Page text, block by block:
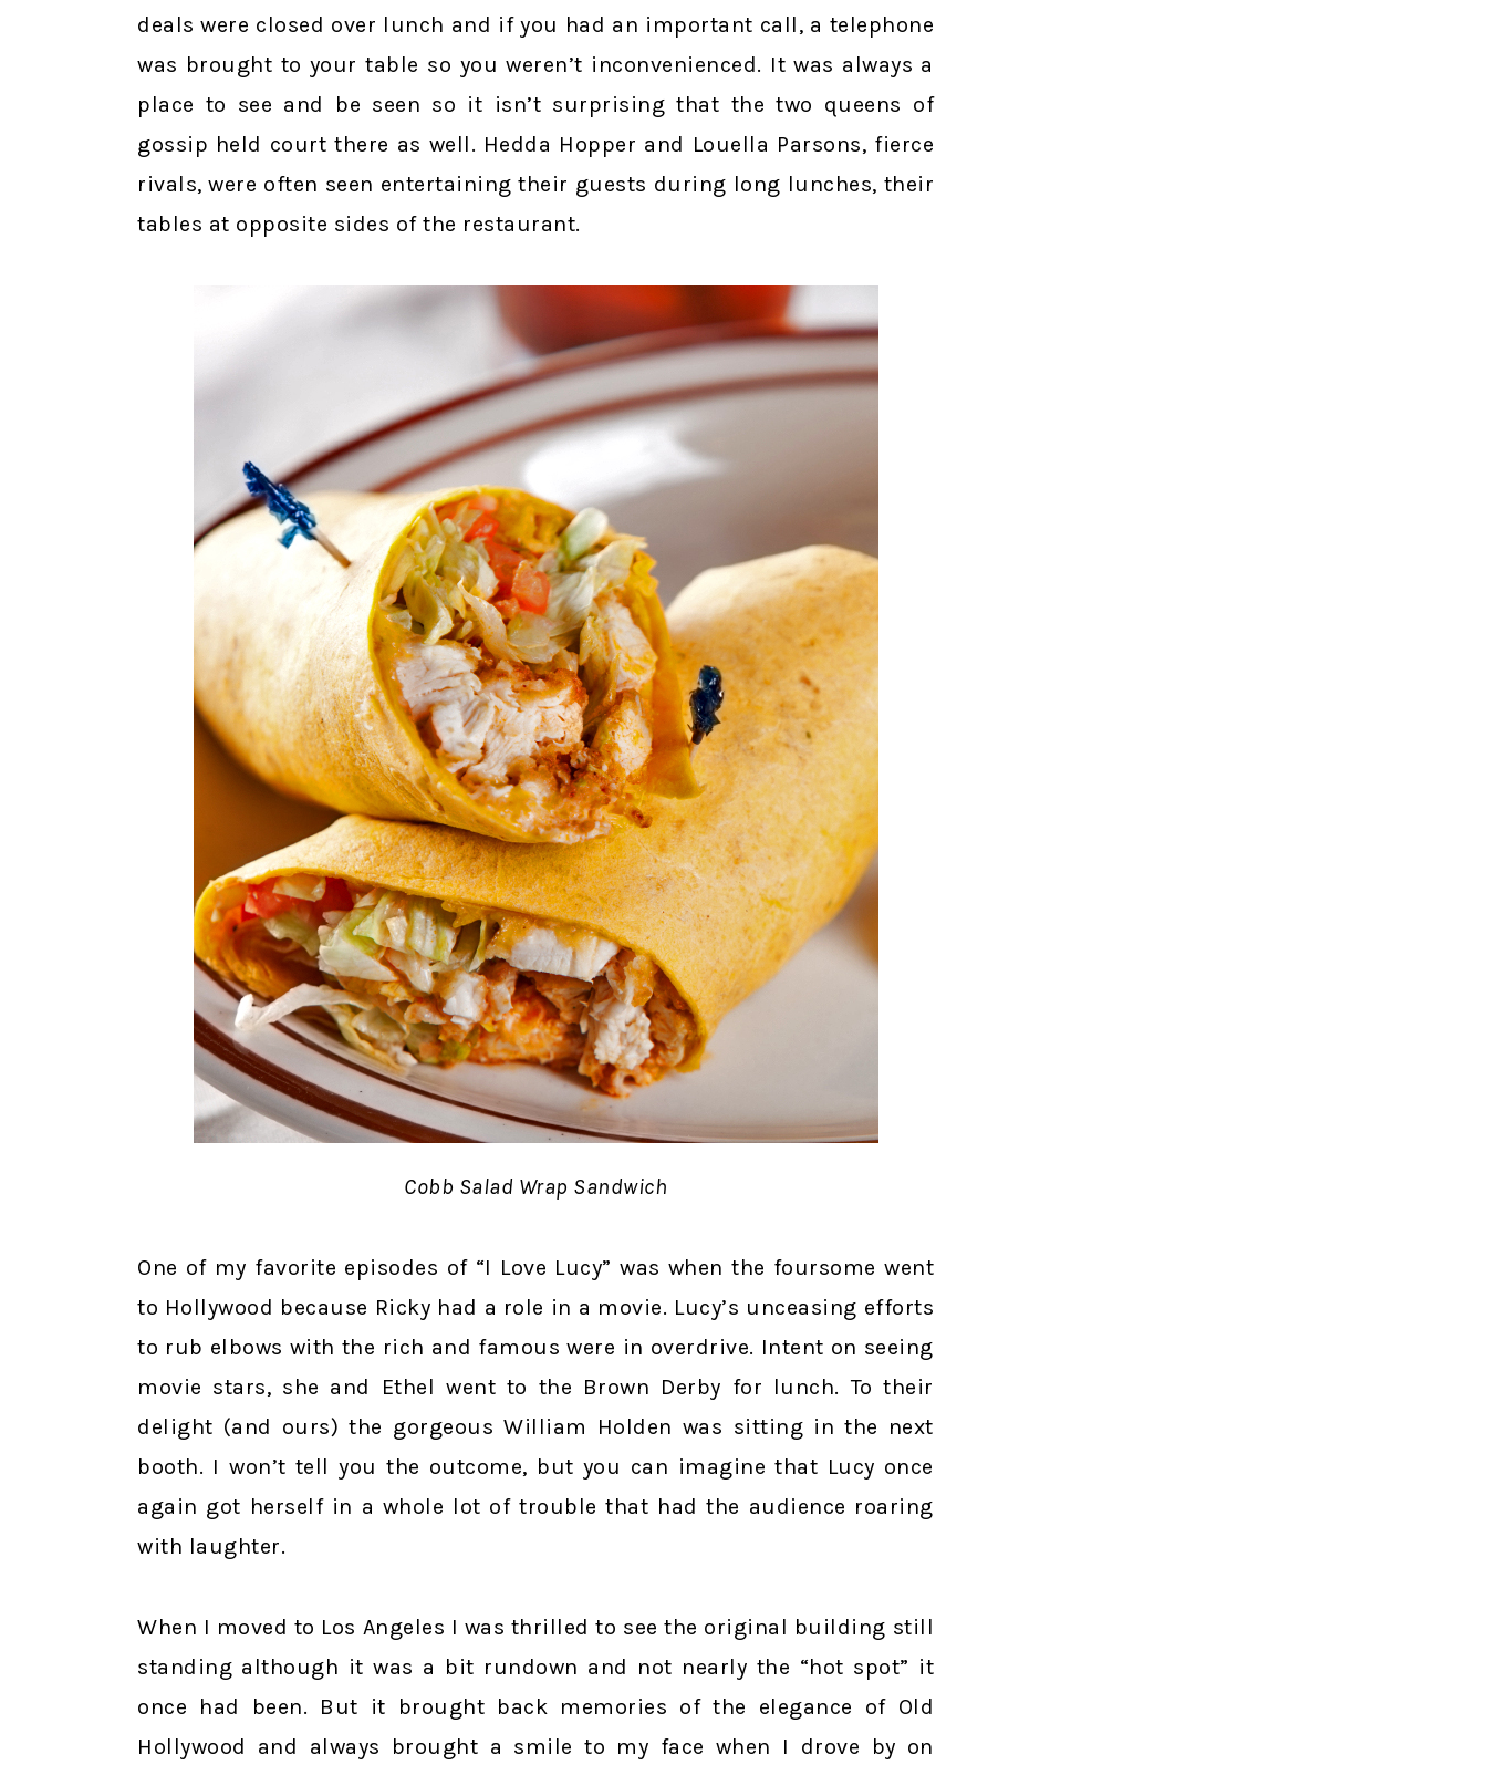
deals were closed over lunch and if you had an important call, a telephone
was brought to your table so you weren’t inconvenienced. It was always a
place to see and be seen so it isn’t surprising that the two queens of
gossip held court there as well. Hedda Hopper and Louella Parsons, fierce
rivals, were often seen entertaining their guests during long lunches, their
tables at opposite sides of the restaurant.
Cobb Salad Wrap Sandwich
One of my favorite episodes of “I Love Lucy” was when the foursome went
to Hollywood because Ricky had a role in a movie. Lucy’s unceasing efforts
to rub elbows with the rich and famous were in overdrive. Intent on seeing
movie stars, she and Ethel went to the Brown Derby for lunch. To their
delight (and ours) the gorgeous William Holden was sitting in the next
booth. I won’t tell you the outcome, but you can imagine that Lucy once
again got herself in a whole lot of trouble that had the audience roaring
with laughter.
When I moved to Los Angeles I was thrilled to see the original building still
standing although it was a bit rundown and not nearly the “hot spot” it
once had been. But it brought back memories of the elegance of Old
Hollywood and always brought a smile to my face when I drove by on